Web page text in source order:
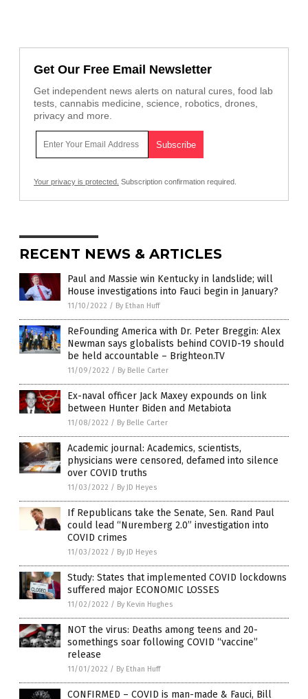
Get Our Free Email Newsletter
Get independent news alerts on natural cures, food lab
tests, cannabis medicine, science, robotics, drones,
privacy and more.
Your privacy is protected. Subscription confirmation required.
RECENT NEWS & ARTICLES
Paul and Massie win Kentucky in landslide; will
House investigations into Fauci begin in January?
11/10/2022 / By Ethan Huff
ReFounding America with Dr. Peter Breggin: Alex
Newman says globalists behind COVID-19 should
be held accountable – Brighteon.TV
11/09/2022 / By Belle Carter
Ex-naval officer Jack Maxey expounds on link
between Hunter Biden and Metabiota
11/08/2022 / By Belle Carter
Academic journal: Academics, scientists,
physicians were censored, defamed into silence
over COVID truths
11/03/2022 / By JD Heyes
If Republicans take the Senate, Sen. Rand Paul
could lead “Nuremberg 2.0” investigation into
COVID crimes
11/03/2022 / By JD Heyes
Study: States that implemented COVID lockdowns
suffered major ECONOMIC LOSSES
11/02/2022 / By Kevin Hughes
NOT the virus: Deaths among teens and 20-
somethings soar following COVID “vaccine”
release
11/01/2022 / By Ethan Huff
CONFIRMED – COVID is man-made & Fauci, Bill